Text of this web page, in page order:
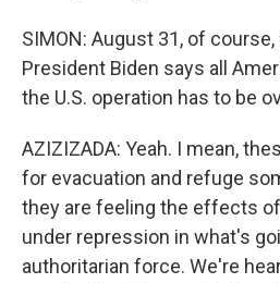
SIMON: August 31, of
President Biden says all
the U.S. operation has to be
AZIZIZADA: Yeah. I mean,
for evacuation and refuge
they are feeling the effects
under repression in what's
authoritarian force. We're